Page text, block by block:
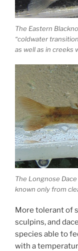
The Eastern
“coldwater
as well as in creeks
The Longnose
known only from
More tolerant of
sculpins, and
species able to
with a